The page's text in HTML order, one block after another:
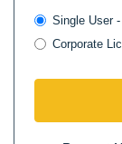
Single User
Corporate